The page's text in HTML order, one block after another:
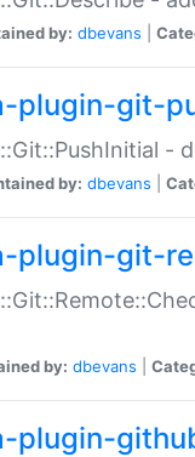
by: dbevans
plugin-git-
by: dbevans
plugin-git-
by: dbevans
plugin-